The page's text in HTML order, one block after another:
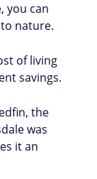
you can
nature.
of living
savings.
the
was
it an